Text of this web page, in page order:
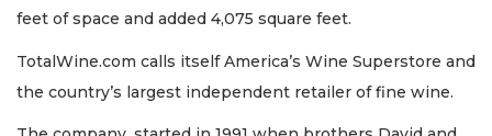
feet of space and added 4,075 square feet.
TotalWine.com calls itself America’s Wine Superstore and
the country’s largest independent retailer of fine wine.